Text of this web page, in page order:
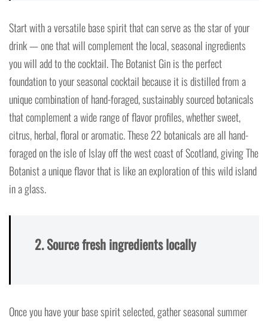
Start with a versatile base spirit that can serve as the star of your
drink — one that will complement the local, seasonal ingredients
you will add to the cocktail. The Botanist Gin is the perfect
foundation to your seasonal cocktail because it is distilled from a
unique combination of hand-foraged, sustainably sourced botanicals
that complement a wide range of flavor profiles, whether sweet,
citrus, herbal, floral or aromatic. These 22 botanicals are all hand-
foraged on the isle of Islay off the west coast of Scotland, giving The
Botanist a unique flavor that is like an exploration of this wild island
in a glass.
2. Source fresh ingredients locally
Once you have your base spirit selected, gather seasonal summer